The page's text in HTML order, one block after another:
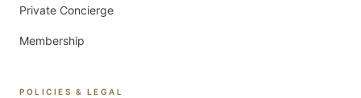
Private Concierge
Membership
POLICIES & LEGAL